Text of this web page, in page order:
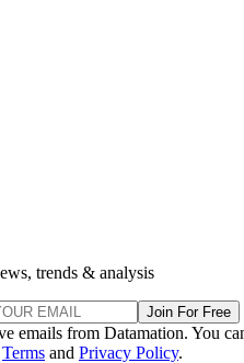
trends & analysis
Join For Free
emails from Datamation. You
Terms and Privacy Policy.